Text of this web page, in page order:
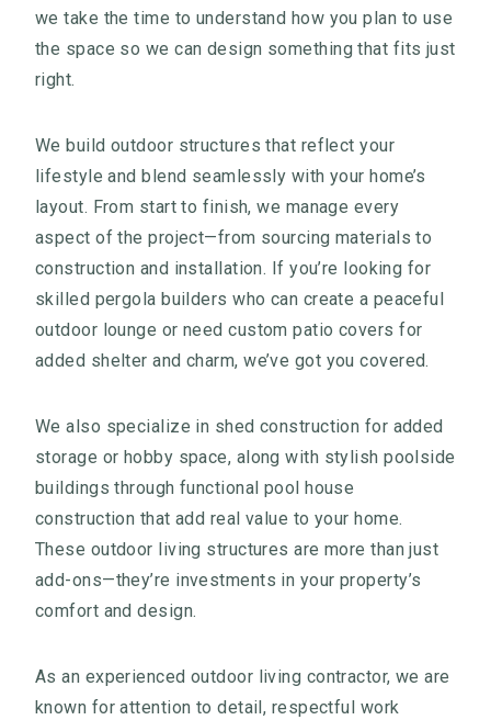
we take the time to understand how you plan to use
the space so we can design something that fits just
right.
We build outdoor structures that reflect your
lifestyle and blend seamlessly with your home’s
layout. From start to finish, we manage every
aspect of the project—from sourcing materials to
construction and installation. If you’re looking for
skilled pergola builders who can create a peaceful
outdoor lounge or need custom patio covers for
added shelter and charm, we’ve got you covered.
We also specialize in shed construction for added
storage or hobby space, along with stylish poolside
buildings through functional pool house
construction that add real value to your home.
These outdoor living structures are more than just
add-ons—they’re investments in your property’s
comfort and design.
As an experienced outdoor living contractor, we are
known for attention to detail, respectful work